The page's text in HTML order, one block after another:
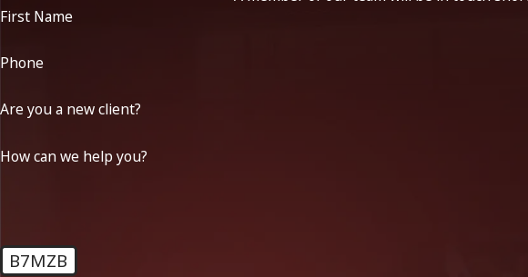
First Name
Phone
Are you a new client?
How can we help you?
B7MZB